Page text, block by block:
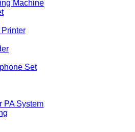
Machine
Printer
Set
PA System